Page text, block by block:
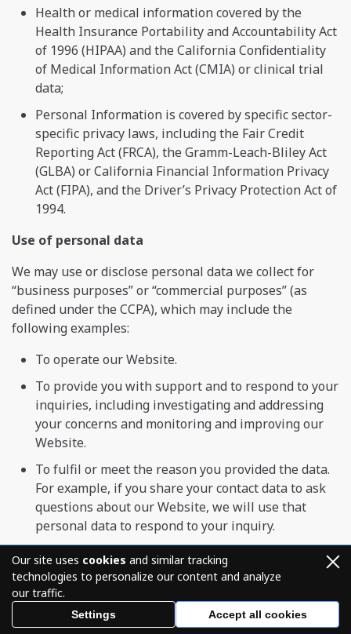
Health or medical information covered by the
Health Insurance Portability and Accountability Act
of 1996 (HIPAA) and the California Confidentiality
of Medical Information Act (CMIA) or clinical trial
data;
Personal Information is covered by specific sector-
specific privacy laws, including the Fair Credit
Reporting Act (FRCA), the Gramm-Leach-Bliley Act
(GLBA) or California Financial Information Privacy
Act (FIPA), and the Driver’s Privacy Protection Act of
1994.
Use of personal data
We may use or disclose personal data we collect for
“business purposes” or “commercial purposes” (as
defined under the CCPA), which may include the
following examples:
To operate our Website.
To provide you with support and to respond to your
inquiries, including investigating and addressing
your concerns and monitoring and improving our
Website.
To fulfil or meet the reason you provided the data.
For example, if you share your contact data to ask
questions about our Website, we will use that
personal data to respond to your inquiry.
To respond to law enforcement requests and as
required by applicable law, court order, or
governmental regulations.
As described to you when collecting your personal
Our site uses cookies and similar tracking
technologies to personalize our content and analyze
our traffic.
Settings Accept all cookies